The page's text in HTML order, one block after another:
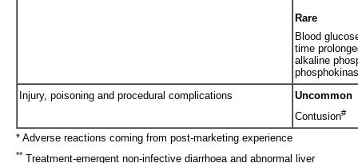
Rare
Blood
time
alkaline
Injury, poisoning and procedural complications
Uncommon
Contusion#
* Adverse reactions coming from post-marketing experience
** Treatment-emergent non-infective diarrhoea and abnormal liver